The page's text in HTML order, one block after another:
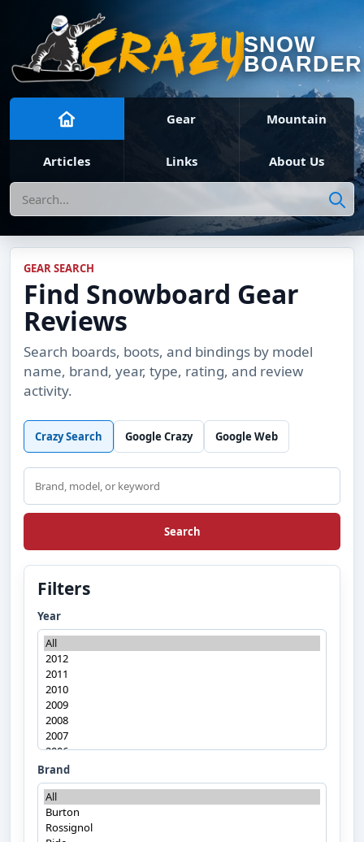
SNOW
BOARDER
Gear Mountain
Articles Links About Us
Search
GEAR SEARCH
Find Snowboard Gear
Reviews
Search boards, boots, and bindings by model
name, brand, year, type, rating, and review
activity.
Crazy Search Google Crazy Google Web
Search
Search
Filters
Year
Brand